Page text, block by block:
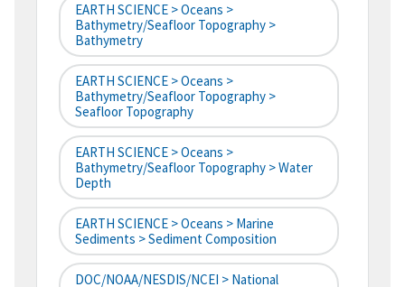
EARTH SCIENCE > Oceans >
Bathymetry/Seafloor Topography >
Bathymetry
EARTH SCIENCE > Oceans >
Bathymetry/Seafloor Topography >
Seafloor Topography
EARTH SCIENCE > Oceans >
Bathymetry/Seafloor Topography > Water
Depth
EARTH SCIENCE > Oceans > Marine
Sediments > Sediment Composition
DOC/NOAA/NESDIS/NCEI > National